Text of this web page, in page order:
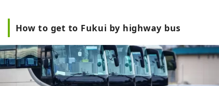
How to get to Fukui by highway bus